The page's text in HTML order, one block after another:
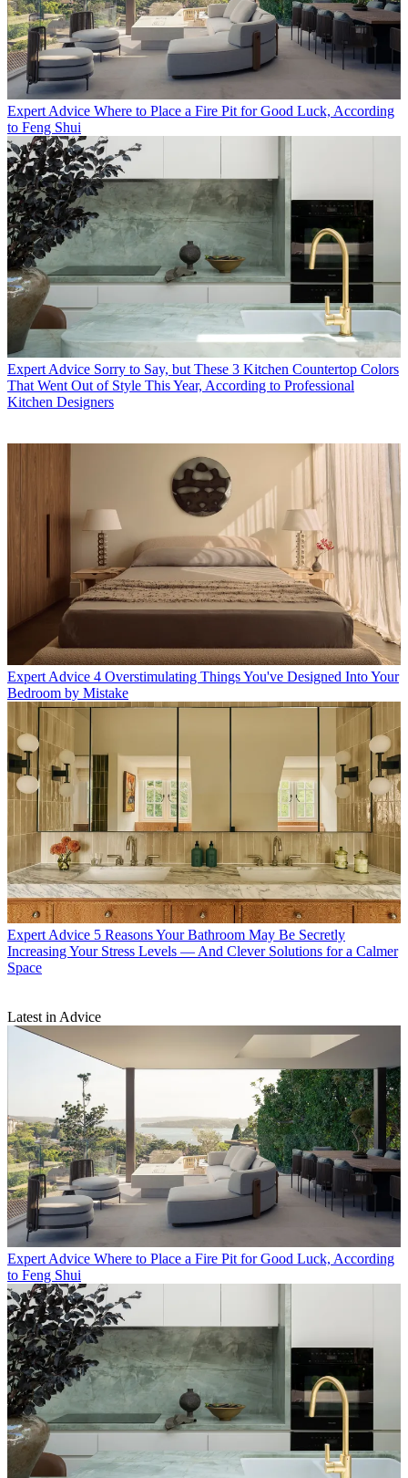
Expert Advice Where to Place a Fire Pit for Good Luck, According
to Feng Shui
Expert Advice Sorry to Say, but These 3 Kitchen Countertop Colors
That Went Out of Style This Year, According to Professional
Kitchen Designers
Expert Advice 4 Overstimulating Things You've Designed Into Your
Bedroom by Mistake
Expert Advice 5 Reasons Your Bathroom May Be Secretly
Increasing Your Stress Levels — And Clever Solutions for a Calmer
Space
Latest in Advice
Expert Advice Where to Place a Fire Pit for Good Luck, According
to Feng Shui